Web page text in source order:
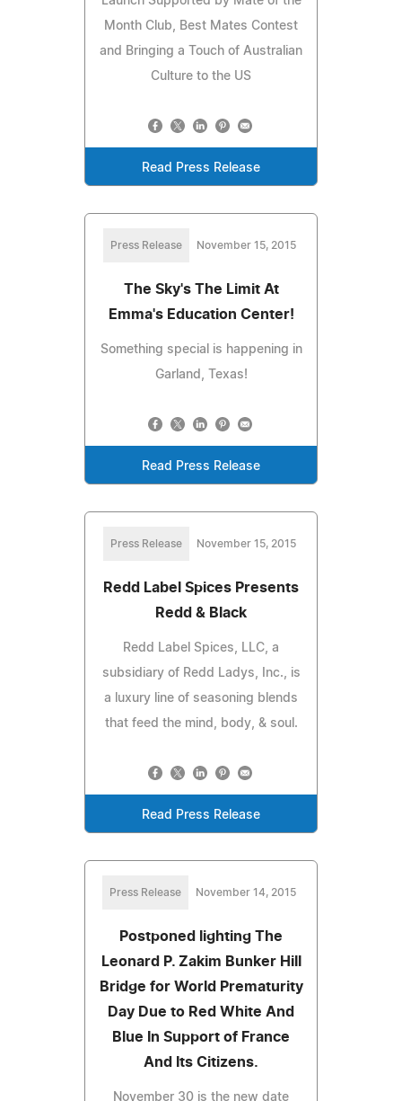
Month Club, Best Mates Contest
and Bringing a Touch of Australian
Culture to the US
Read Press Release
Press Release November 15, 2015
The Sky's The Limit At
Emma's Education Center!
Something special is happening in
Garland, Texas!
Read Press Release
Press Release November 15, 2015
Redd Label Spices Presents
Redd & Black
Redd Label Spices, LLC, a
subsidiary of Redd Ladys, Inc., is
a luxury line of seasoning blends
that feed the mind, body, & soul.
Read Press Release
Press Release November 14, 2015
Postponed lighting The
Leonard P. Zakim Bunker Hill
Bridge for World Prematurity
Day Due to Red White And
Blue In Support of France
And Its Citizens.
November 30 is the new date